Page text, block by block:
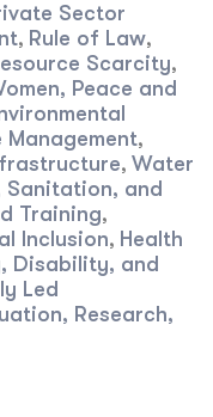
Sector
, Rule of Law,
Scarcity,
Peace and
Management,
, Water
Sanitation, and
Training,
Inclusion, Health
Disability, and
Led
Research,